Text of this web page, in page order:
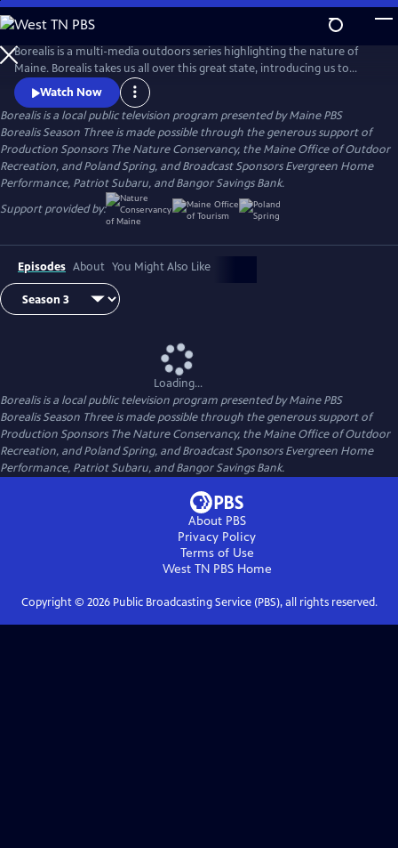
Skip
to
Main
Content
Borealis is a multi-media outdoors series highlighting the nature of
Maine. Borealis takes us all over this great state, introducing us to
conservationists, citizen scientists, outdoor recreation enthusiasts, and
others dedicated to preserving Maine’s outdoors and sharing them
with everyone. Join us as we surf, fish, hike, bike and more with host
and registered Maine Guide Aislinn Sarnacki.
Watch Now
Borealisis a local public television program presented byMaine PBS
Borealis Season Three is made possible through the generous support of
Production Sponsors The Nature Conservancy, the Maine Office of Outdoor
Recreation, and Poland Spring, and Broadcast Sponsors Evergreen Home
Performance, Patriot Subaru, and Bangor Savings Bank.
Support provided by:
Episodes About You Might Also Like
Loading...
Borealisis a local public television program presented byMaine PBS
Borealis Season Three is made possible through the generous support of
Production Sponsors The Nature Conservancy, the Maine Office of Outdoor
Recreation, and Poland Spring, and Broadcast Sponsors Evergreen Home
Performance, Patriot Subaru, and Bangor Savings Bank.
About PBS
Privacy Policy
Terms of Use
West TN PBSHome
Copyright © 2026Public Broadcasting Service (PBS), all rights reserved.